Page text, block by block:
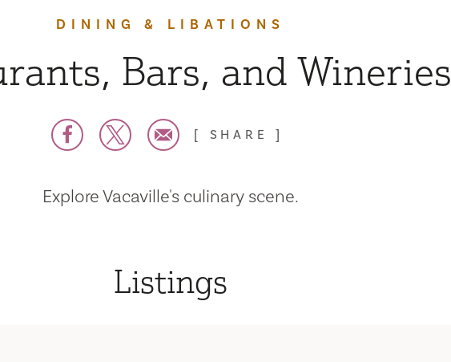
DINING & LIBATIONS
Bars, and Wineries
SHARE
Explore Vacaville's culinary scene.
Listings